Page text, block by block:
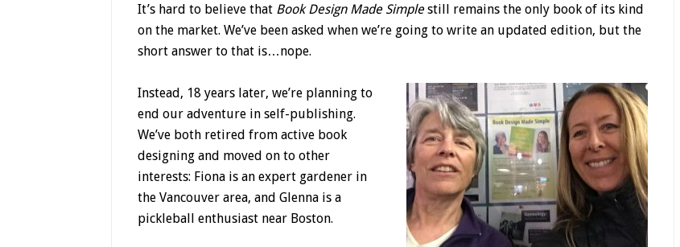
It’s hard to believe that Book Design Made Simplestill remains the only book of its kind
on the market. We’ve been asked when we’re going to write an updated edition, but the
short answer to that is…nope.
Instead, 18 years later, we’re planning to
end our adventure in self-publishing.
We’ve both retired from active book
designing and moved on to other
interests: Fiona is an expert gardener in
the Vancouver area, and Glenna is a
pickleball enthusiast near Boston.